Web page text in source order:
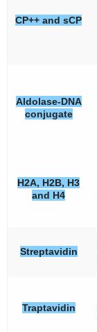
CP++ and sCP
Aldolase-DNA
conjugate
H2A, H2B, H3
and H4
Streptavidin
Traptavidin